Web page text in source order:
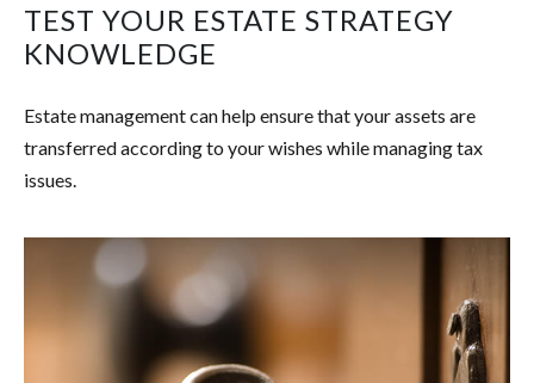
TEST YOUR ESTATE STRATEGY
KNOWLEDGE
Estate management can help ensure that your assets are
transferred according to your wishes while managing tax
issues.